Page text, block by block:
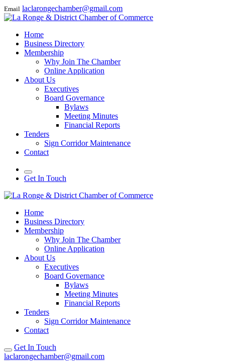
Email laclarongechamber@gmail.com
Home
Business Directory
Membership
Why Join The Chamber
Online Application
About Us
Executives
Board Governance
Bylaws
Meeting Minutes
Financial Reports
Tenders
Sign Corridor Maintenance
Contact
Get In Touch
Home
Business Directory
Membership
Why Join The Chamber
Online Application
About Us
Executives
Board Governance
Bylaws
Meeting Minutes
Financial Reports
Tenders
Sign Corridor Maintenance
Contact
Get In Touch
laclarongechamber@gmail.com